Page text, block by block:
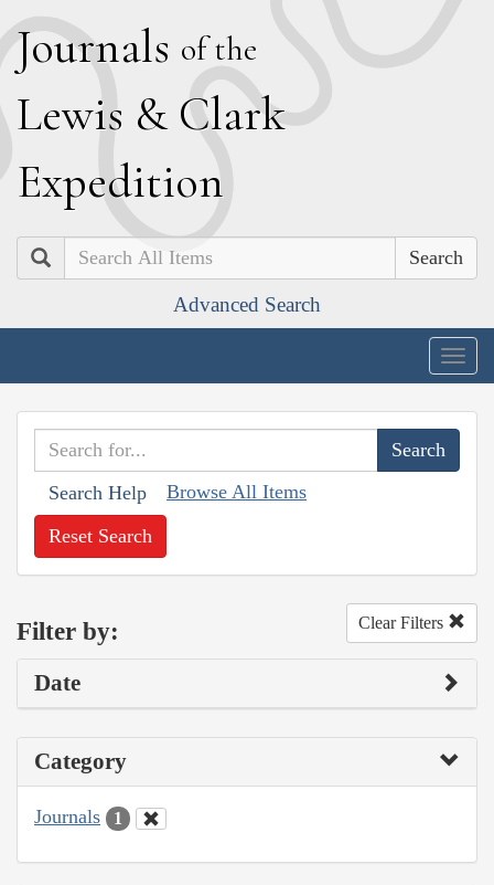
Journals of the
Lewis & Clark
Expedition
Search
Advanced Search
Search Help Browse All Items
Reset Search
Filter by: Clear Filters
Date
Category
Journals 1